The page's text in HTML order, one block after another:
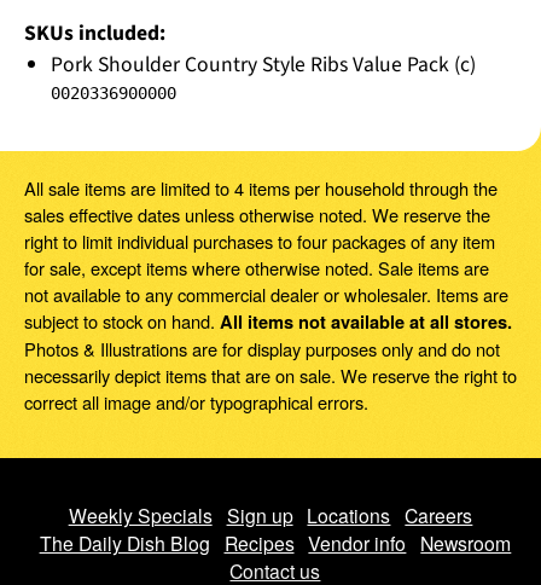
SKUs included:
Pork Shoulder Country Style Ribs Value Pack (c)
0020336900000
All sale items are limited to 4 items per household through the
sales effective dates unless otherwise noted. We reserve the
right to limit individual purchases to four packages of any item
for sale, except items where otherwise noted. Sale items are
not available to any commercial dealer or wholesaler. Items are
subject to stock on hand. All items not available at all stores.
Photos & Illustrations are for display purposes only and do not
necessarily depict items that are on sale. We reserve the right to
correct all image and/or typographical errors.
Weekly Specials Sign up Locations Careers
The Daily Dish Blog
Recipes Vendor info
Newsroom
Contact us